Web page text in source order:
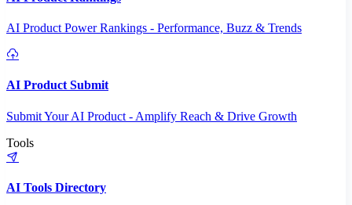
AI Product Power Rankings - Performance, Buzz & Trends
AI Product Submit
Submit Your AI Product - Amplify Reach & Drive Growth
Tools
AI Tools Directory